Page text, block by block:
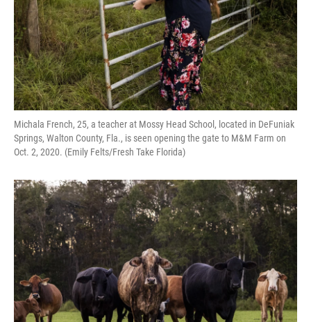
Michala French, 25, a teacher at Mossy Head School, located in DeFuniak
Springs, Walton County, Fla., is seen opening the gate to M&M Farm on
Oct. 2, 2020. (Emily Felts/Fresh Take Florida)